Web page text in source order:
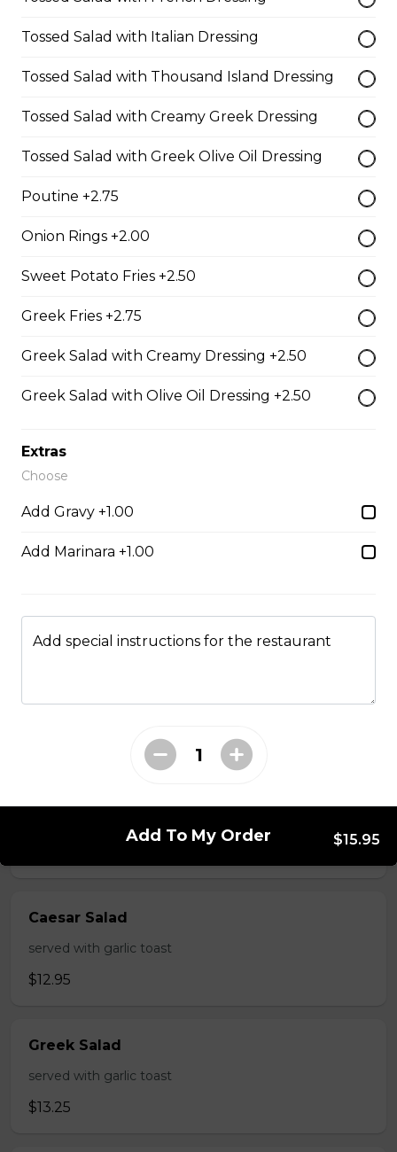
lightly breaded shrimp fried golden brown served with
cocktail sauce
Fish N' Chips
battered & fried golden brown served with tartar sauce
$18.95
our riblets baked to perfection with your choice of bbq
strips of tender breaded chicken, served with your
$19.95
Homemade hamburger patty served with onions &
smothered in homemade gravy.
Caesar Salad
served with garlic toast
$12.95
Greek Salad
served with garlic toast
$13.25
Tossed Salad with Italian Dressing
Tossed Salad with Thousand Island Dressing
Tossed Salad with Creamy Greek Dressing
Tossed Salad with Greek Olive Oil Dressing
Poutine +2.75
Onion Rings +2.00
Sweet Potato Fries +2.50
Greek Fries +2.75
Greek Salad with Creamy Dressing +2.50
Greek Salad with Olive Oil Dressing +2.50
Extras
Choose
Add Gravy +1.00
Add Marinara +1.00
Add special instructions for the restaurant
Add To My Order $15.95